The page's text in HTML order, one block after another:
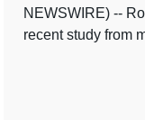
NEWSWIRE) --
recent study from